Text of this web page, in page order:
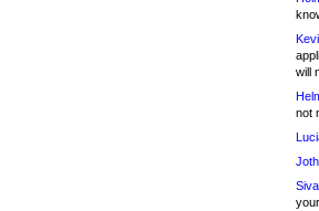
will
not